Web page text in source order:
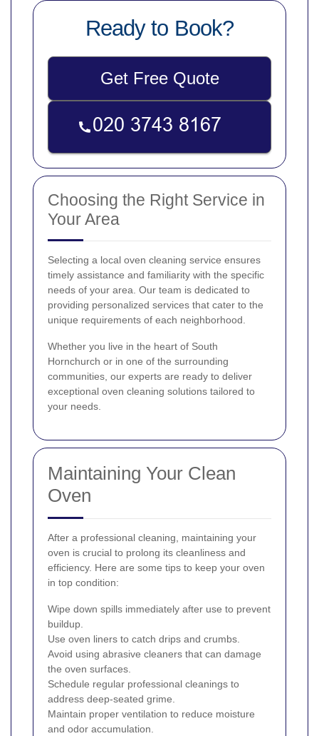
Ready to Book?
Get Free Quote
Choosing the Right Service in
Your Area
Selecting a local oven cleaning service ensures
timely assistance and familiarity with the specific
needs of your area. Our team is dedicated to
providing personalized services that cater to the
unique requirements of each neighborhood.
Whether you live in the heart of South
Hornchurch or in one of the surrounding
communities, our experts are ready to deliver
exceptional oven cleaning solutions tailored to
your needs.
Maintaining Your Clean
Oven
After a professional cleaning, maintaining your
oven is crucial to prolong its cleanliness and
efficiency. Here are some tips to keep your oven
in top condition:
Wipe down spills immediately after use to prevent
buildup.
Use oven liners to catch drips and crumbs.
Avoid using abrasive cleaners that can damage
the oven surfaces.
Schedule regular professional cleanings to
address deep-seated grime.
Maintain proper ventilation to reduce moisture
and odor accumulation.